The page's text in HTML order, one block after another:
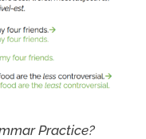
Practice?